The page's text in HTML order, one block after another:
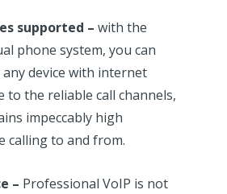
supported – with the
phone system, you can
device with internet
to the reliable call channels,
impeccably high
calling to and from.
– Professional VoIP is not